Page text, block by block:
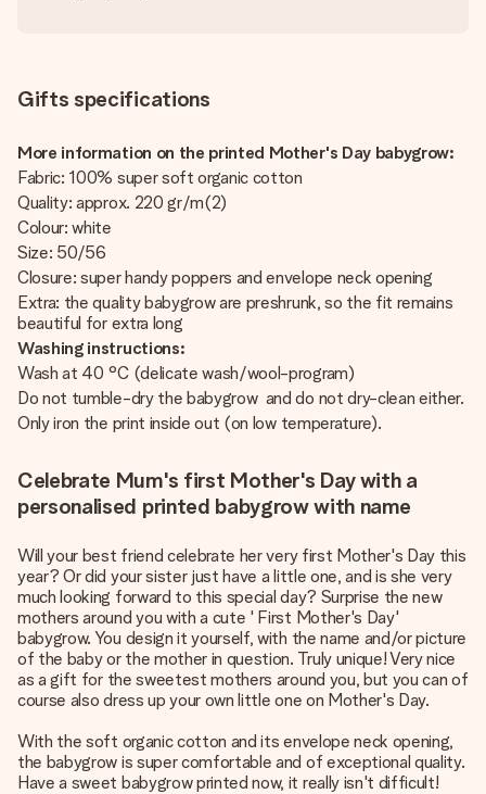
Gifts specifications
More information on the printed Mother's Day babygrow:
Fabric: 100% super soft organic cotton
Quality: approx. 220 gr/m(2)
Colour: white
Size: 50/56
Closure: super handy poppers and envelope neck opening
Extra: the quality babygrow are preshrunk, so the fit remains
beautiful for extra long
Washing instructions:
Wash at 40 °C (delicate wash/wool-program)
Do not tumble-dry the babygrow and do not dry-clean either.
Only iron the print inside out (on low temperature).
Celebrate Mum's first Mother's Day with a
personalised printed babygrow with name
Will your best friend celebrate her very first Mother's Day this
year? Or did your sister just have a little one, and is she very
much looking forward to this special day? Surprise the new
mothers around you with a cute ' First Mother's Day'
babygrow. You design it yourself, with the name and/or picture
of the baby or the mother in question. Truly unique! Very nice
as a gift for the sweetest mothers around you, but you can of
course also dress up your own little one on Mother's Day.
With the soft organic cotton and its envelope neck opening,
the babygrow is super comfortable and of exceptional quality.
Have a sweet babygrow printed now, it really isn't difficult!